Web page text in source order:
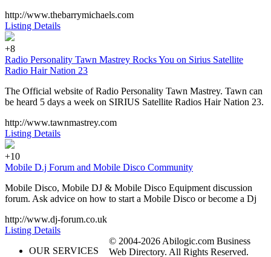
http://www.thebarrymichaels.com
Listing Details
+8
Radio Personality Tawn Mastrey Rocks You on Sirius Satellite
Radio Hair Nation 23
The Official website of Radio Personality Tawn Mastrey. Tawn can
be heard 5 days a week on SIRIUS Satellite Radios Hair Nation 23.
http://www.tawnmastrey.com
Listing Details
+10
Mobile D.j Forum and Mobile Disco Community
Mobile Disco, Mobile DJ & Mobile Disco Equipment discussion
forum. Ask advice on how to start a Mobile Disco or become a Dj
http://www.dj-forum.co.uk
Listing Details
OUR SERVICES
© 2004-2026 Abilogic.com Business
Web Directory. All Rights Reserved.